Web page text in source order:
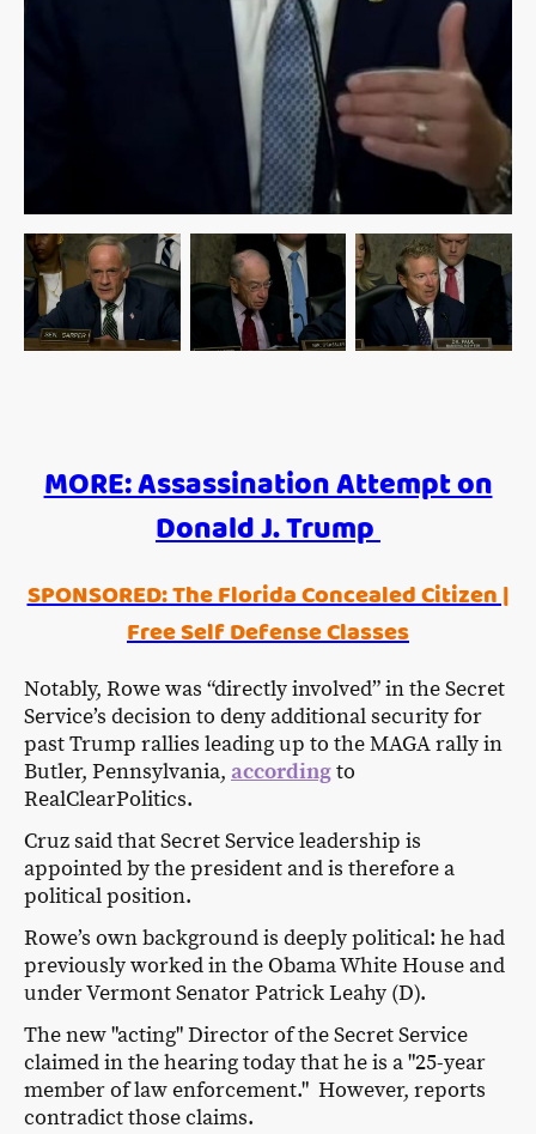
MORE: Assassination Attempt on
Donald J. Trump
SPONSORED: The Florida Concealed Citizen |
Free Self Defense Classes
Notably, Rowe was “directly involved” in the Secret
Service’s decision to deny additional security for
past Trump rallies leading up to the MAGA rally in
Butler, Pennsylvania, accordingto
RealClearPolitics.
Cruz said that Secret Service leadership is
appointed by the president and is therefore a
political position.
Rowe’s own background is deeply political: he had
previously worked in the Obama White House and
under Vermont Senator Patrick Leahy (D).
The new "acting" Director of the Secret Service
claimed in the hearing today that he is a "25-year
member of law enforcement." However, reports
contradict those claims.